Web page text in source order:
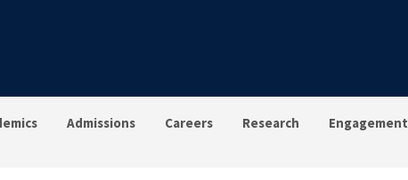
Admissions Careers Research Engagement